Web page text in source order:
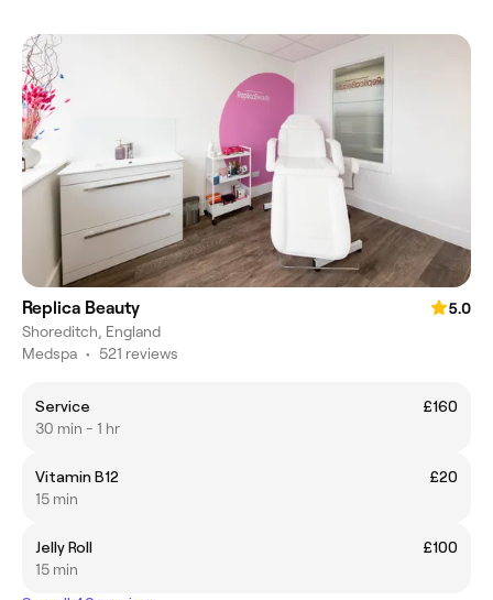
Replica Beauty
5.0
Shoreditch, England
Medspa • 521 reviews
Service
£160
30 min - 1 hr
Vitamin B12
£20
15 min
Jelly Roll
£100
15 min